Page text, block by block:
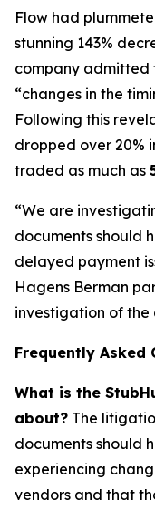
Flow had
stunning 143%
company admitted
“changes in the
Following this
dropped over 20%
traded as much as
“We are
documents should
delayed payment
Hagens Berman
investigation of the
Frequently Asked
What is the
about? The
documents should
experiencing
vendors and that